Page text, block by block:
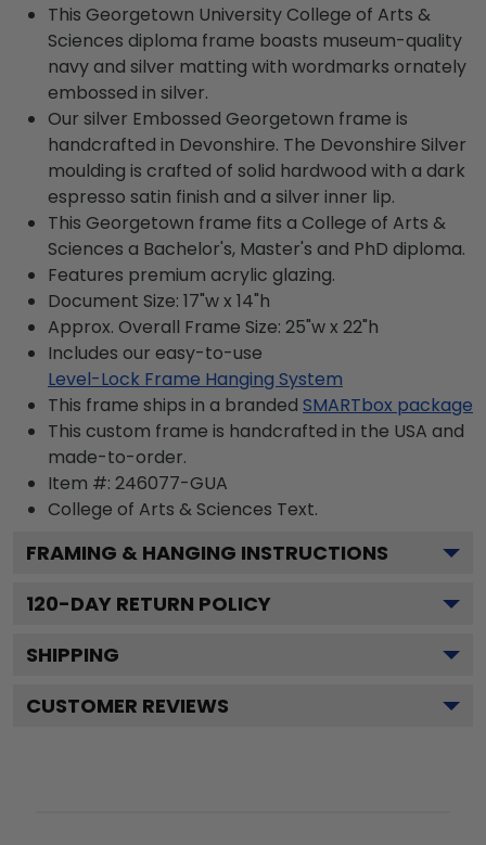
This Georgetown University College of Arts &
Sciences diploma frame boasts museum-quality
navy and silver matting with wordmarks ornately
embossed in silver.
Our silver Embossed Georgetown frame is
handcrafted in Devonshire. The Devonshire Silver
moulding is crafted of solid hardwood with a dark
espresso satin finish and a silver inner lip.
This Georgetown frame fits a College of Arts &
Sciences a Bachelor's, Master's and PhD diploma.
Features premium acrylic glazing.
Document Size: 17"w x 14"h
Approx. Overall Frame Size: 25"w x 22"h
Includes our easy-to-use
Level-Lock Frame Hanging System
This frame ships in a branded SMARTbox package
This custom frame is handcrafted in the USA and
made-to-order.
Item #: 246077-GUA
College of Arts & Sciences Text.
FRAMING & HANGING INSTRUCTIONS
120-DAY RETURN POLICY
SHIPPING
CUSTOMER REVIEWS